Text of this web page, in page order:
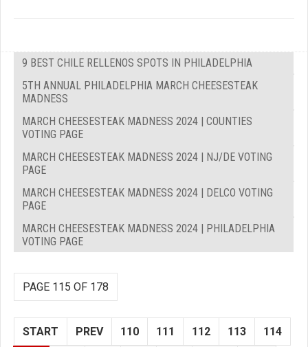
9 BEST CHILE RELLENOS SPOTS IN PHILADELPHIA
5TH ANNUAL PHILADELPHIA MARCH CHEESESTEAK
MADNESS
MARCH CHEESESTEAK MADNESS 2024 | COUNTIES
VOTING PAGE
MARCH CHEESESTEAK MADNESS 2024 | NJ/DE VOTING
PAGE
MARCH CHEESESTEAK MADNESS 2024 | DELCO VOTING
PAGE
MARCH CHEESESTEAK MADNESS 2024 | PHILADELPHIA
VOTING PAGE
PAGE 115 OF 178
START PREV 110 111 112 113 114